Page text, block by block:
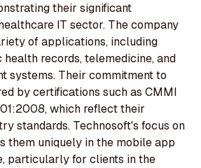
their significant
IT sector. The company
of applications, including
records, telemedicine, and
systems. Their commitment to
by certifications such as CMMI
which reflect their
standards. Technosoft's focus on
them uniquely in the mobile app
particularly for clients in the